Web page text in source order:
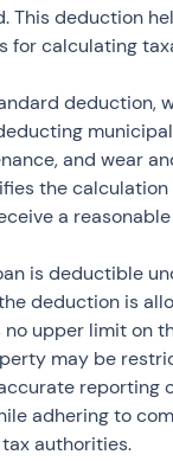
This deduction
for calculating
deduction,
and wear
the
a
is deductible
deduction is
upper limit on
may be
reporting
adhering to
authorities.